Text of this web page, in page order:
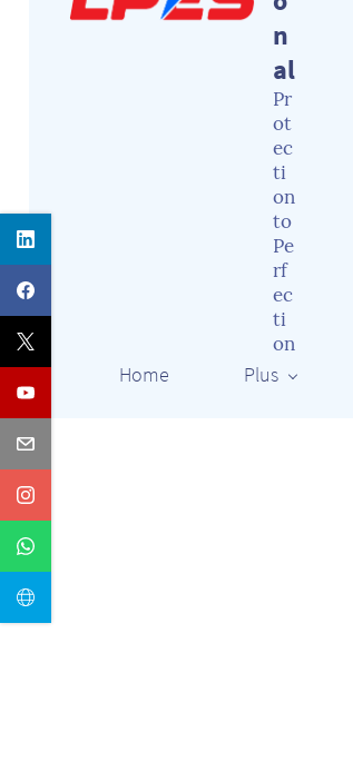
n
al
Pr
ot
ec
ti
on
to
Pe
rf
ec
ti
on
Home Plus